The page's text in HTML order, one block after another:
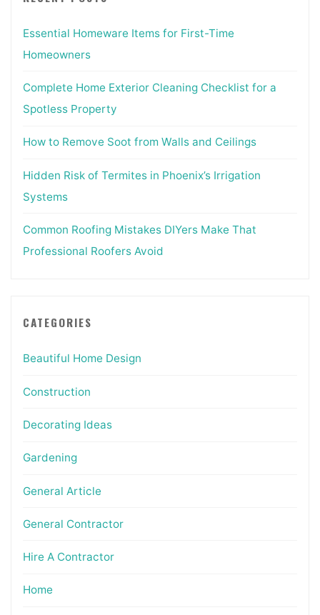
Essential Homeware Items for First-Time
Homeowners
Complete Home Exterior Cleaning Checklist for a
Spotless Property
How to Remove Soot from Walls and Ceilings
Hidden Risk of Termites in Phoenix’s Irrigation
Systems
Common Roofing Mistakes DIYers Make That
Professional Roofers Avoid
CATEGORIES
Beautiful Home Design
Construction
Decorating Ideas
Gardening
General Article
General Contractor
Hire A Contractor
Home